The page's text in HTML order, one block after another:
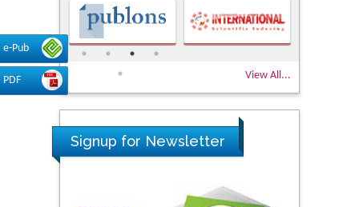
e-Pub
PDF View All...
Signup for Newsletter